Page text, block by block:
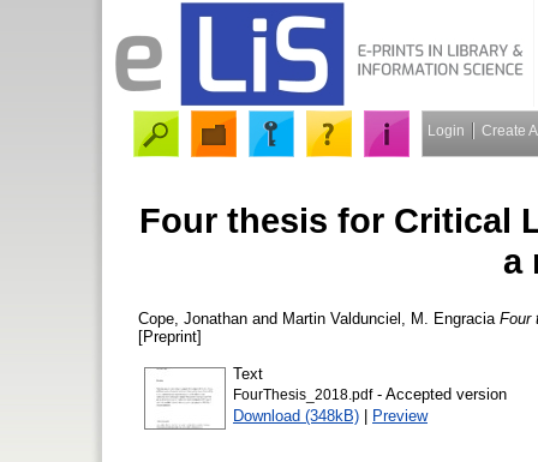
Login Create
Four thesis for Critical
a
Cope, Jonathan and Martin Valdunciel, M. Engracia Four
[Preprint]
Text
FourThesis_2018.pdf- Accepted version
Download (348kB) | Preview